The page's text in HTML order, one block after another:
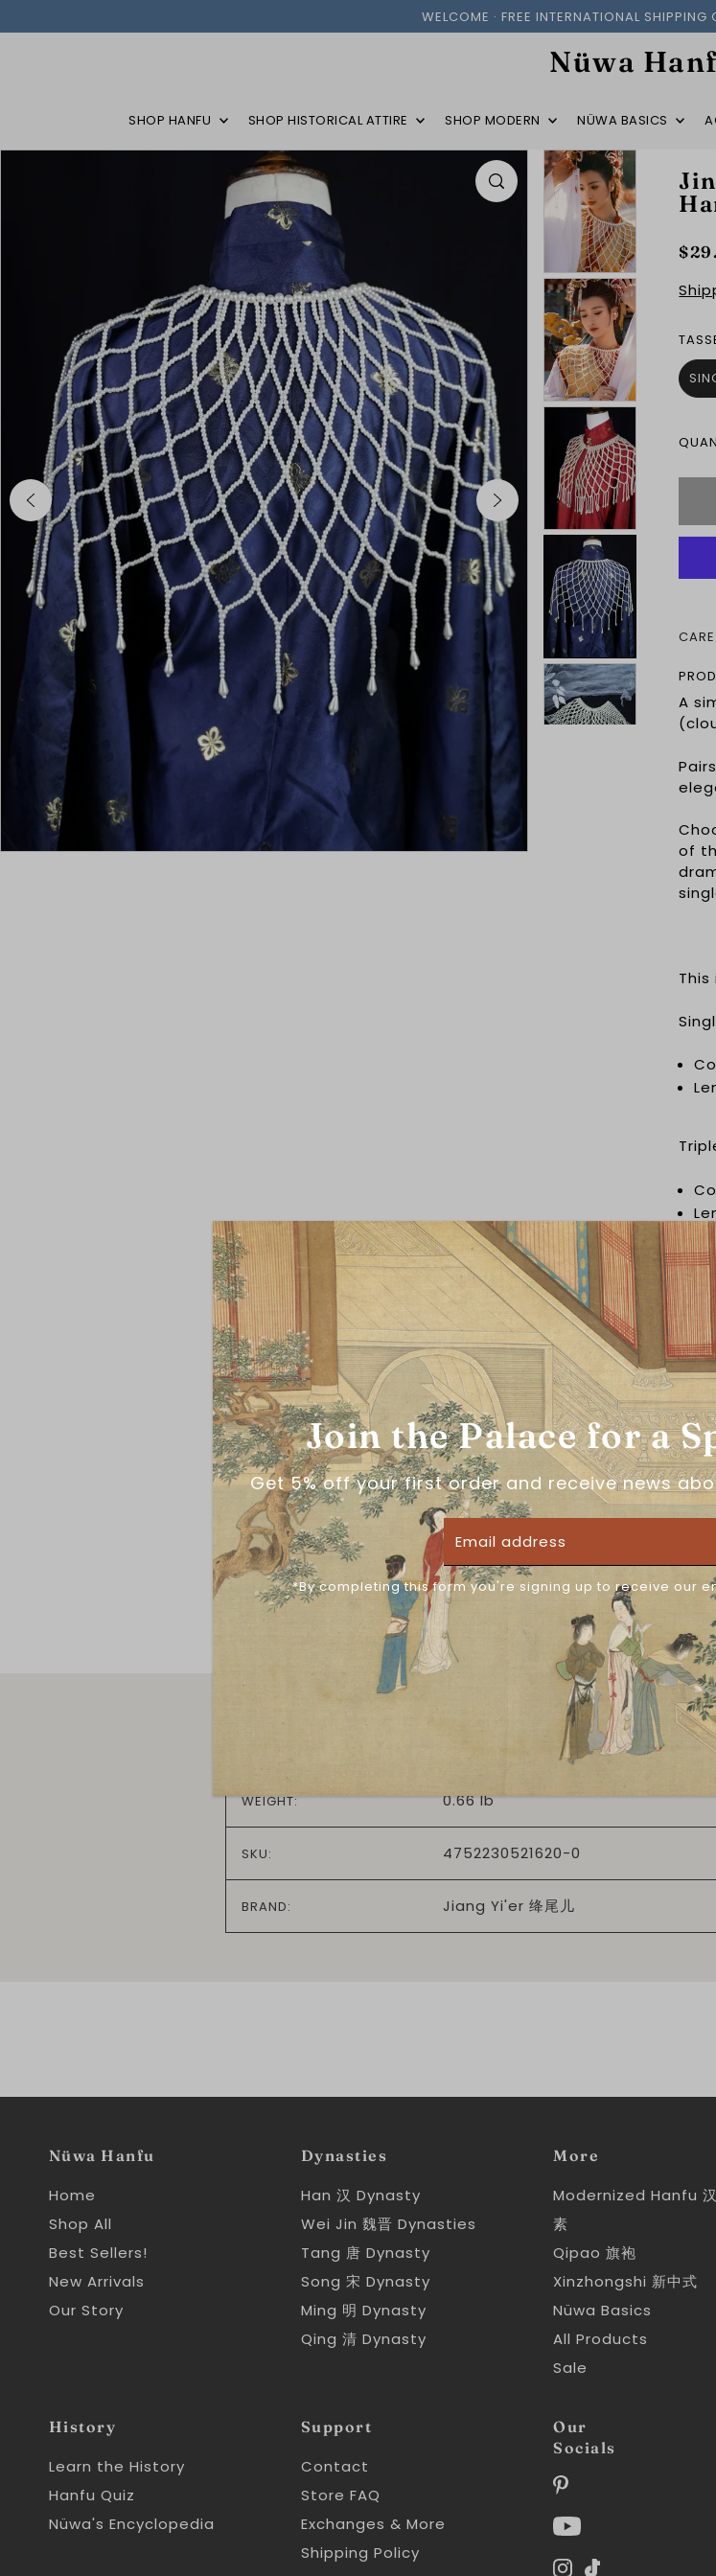
WELCOME · FREE INTERNATIONAL
Nüwa
SHOP HANFU SHOP HISTORICAL ATTIRE SHOP MODERN NÜWA BASICS
A
of
绛
for
WEIGHT: 0.66 lb
SKU: 4752230521620-0
BRAND: Jiang Yi'er 绛尾儿
Nüwa Hanfu
Home
Shop All
Best Sellers!
New Arrivals
Our Story
Dynasties
Han 汉 Dynasty
Wei Jin 魏晋 Dynasties
Tang 唐 Dynasty
Song 宋 Dynasty
Ming 明 Dynasty
Qing 清 Dynasty
More
Modernized Hanfu
素
Qipao 旗袍
Xinzhongshi 新中式
Nüwa Basics
All Products
Sale
History
Learn the History
Hanfu Quiz
Nüwa's Encyclopedia
Support
Contact
Store FAQ
Exchanges & More
Shipping Policy
Our
Socials
Join the Palace for a
Get 5% off your first order and receive news
*By completing this form you're signing up to receive our